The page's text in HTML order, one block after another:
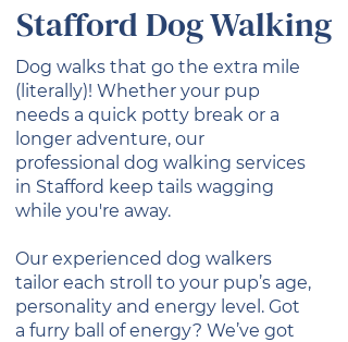
Stafford Dog Walking
Dog walks that go the extra mile
(literally)! Whether your pup
needs a quick potty break or a
longer adventure, our
professional dog walking services
in Stafford keep tails wagging
while you're away.
Our experienced dog walkers
tailor each stroll to your pup’s age,
personality and energy level. Got
a furry ball of energy? We’ve got